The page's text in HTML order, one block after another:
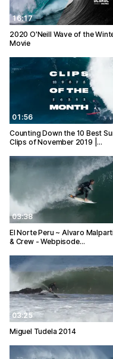
16:17
2020 O'Neill Wave of the
Movie
01:56
Counting Down the 10 Best
Clips of November 2019 |…
03:38
El Norte Peru ~ Alvaro Malpartida
& Crew - Webpisode…
03:25
Miguel Tudela 2014